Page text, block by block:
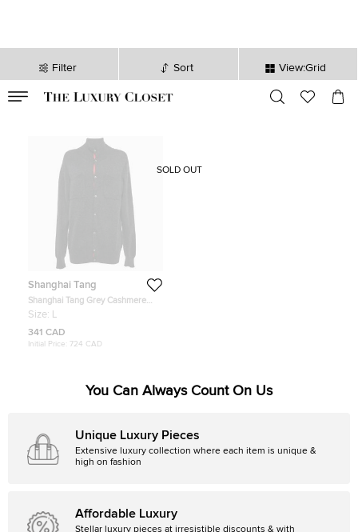
Filter Sort View:Grid
sec
Shanghai Tang
Shanghai Tang Grey Cashmere
Blend Button Front Cardigan L
Size: L
341 CAD
Initial Price: 724 CAD
SOLD OUT
You Can Always Count On Us
Unique Luxury Pieces
Extensive luxury collection where each item is unique &
high on fashion
Affordable Luxury
Stellar luxury pieces at irresistible discounts & with